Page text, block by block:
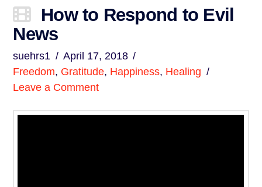
How to Respond to Evil
News
suehrs1
April 17, 2018
Freedom, Gratitude, Happiness, Healing
Leave a Comment